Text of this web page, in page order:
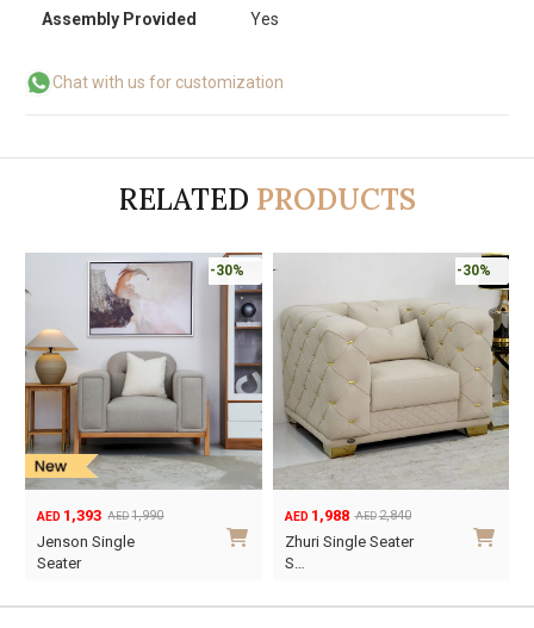
Assembly Provided Yes
Chat with us for customization
RELATED PRODUCTS
-30%
AED 1,990
Original
price
AED 1,393
Current
price
Jenson Single
Seater
-30%
AED 2,840
Original
price
AED 1,988
Current
price
Zhuri Single Seater
S…